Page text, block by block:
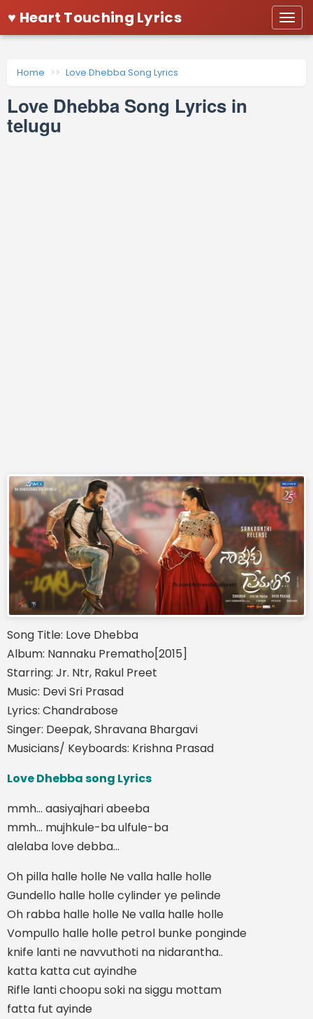
♥ Heart Touching Lyrics
Home Love Dhebba Song Lyrics
Love Dhebba Song Lyrics in
telugu
Song Title: Love Dhebba
Album: Nannaku Prematho[2015]
Starring: Jr. Ntr, Rakul Preet
Music: Devi Sri Prasad
Lyrics: Chandrabose
Singer: Deepak, Shravana Bhargavi
Musicians/ Keyboards: Krishna Prasad
Love Dhebba song Lyrics
mmh… aasiyajhari abeeba
mmh… mujhkule-ba ulfule-ba
alelaba love debba…
Oh pilla halle holle Ne valla halle holle
Gundello halle holle cylinder ye pelinde
Oh rabba halle holle Ne valla halle holle
Vompullo halle holle petrol bunke ponginde
knife lanti ne navvuthoti na nidarantha..
katta katta cut ayindhe
Rifle lanti choopu soki na siggu mottam
fatta fut ayinde